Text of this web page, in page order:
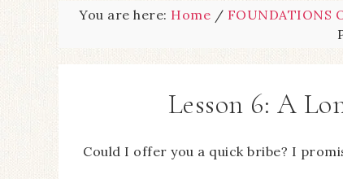
You are here: Home / FOUNDATIONS
Lesson 6: A
Could I offer you a quick bribe? I